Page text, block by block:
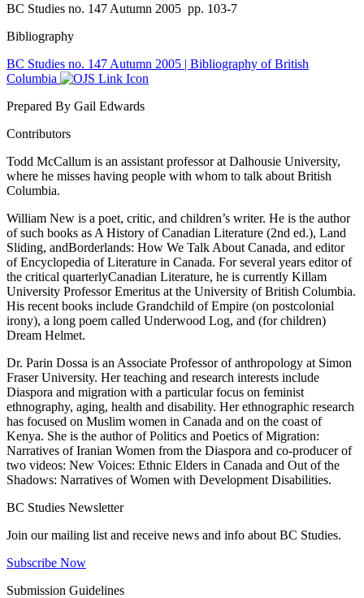
BC Studies no. 147 Autumn 2005 pp. 103-7
Bibliography
BC Studies no. 147 Autumn 2005 | Bibliography of British
Columbia
Prepared By Gail Edwards
Contributors
Todd McCallum is an assistant professor at Dalhousie University,
where he misses having people with whom to talk about British
Columbia.
William New is a poet, critic, and children’s writer. He is the author
of such books as A History of Canadian Literature (2nd ed.), Land
Sliding, andBorderlands: How We Talk About Canada, and editor
of Encyclopedia of Literature in Canada. For several years editor of
the critical quarterlyCanadian Literature, he is currently Killam
University Professor Emeritus at the University of British Columbia.
His recent books include Grandchild of Empire (on postcolonial
irony), a long poem called Underwood Log, and (for children)
Dream Helmet.
Dr. Parin Dossa is an Associate Professor of anthropology at Simon
Fraser University. Her teaching and research interests include
Diaspora and migration with a particular focus on feminist
ethnography, aging, health and disability. Her ethnographic research
has focused on Muslim women in Canada and on the coast of
Kenya. She is the author of Politics and Poetics of Migration:
Narratives of Iranian Women from the Diaspora and co-producer of
two videos: New Voices: Ethnic Elders in Canada and Out of the
Shadows: Narratives of Women with Development Disabilities.
BC Studies Newsletter
Join our mailing list and receive news and info about BC Studies.
Subscribe Now
Submission Guidelines